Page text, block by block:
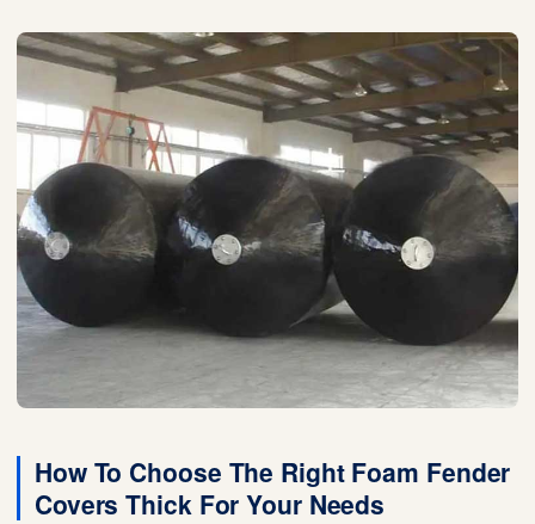
How To Choose The Right Foam Fender
Covers Thick For Your Needs